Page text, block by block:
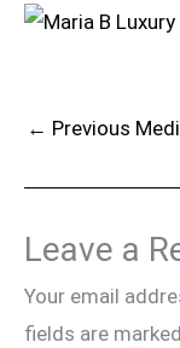
← Previous
Leave a
Your email
fields are marked